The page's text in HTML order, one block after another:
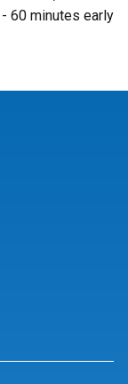
60 minutes early